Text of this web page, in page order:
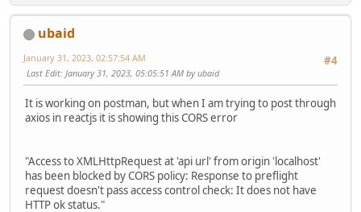
ubaid
#4
January 31, 2023, 02:57:54 AM
Last Edit: January 31, 2023, 05:05:51 AM by ubaid
It is working on postman, but when I am trying to post through
axios in reactjs it is showing this CORS error
"Access to XMLHttpRequest at 'api url' from origin 'localhost'
has been blocked by CORS policy: Response to preflight
request doesn't pass access control check: It does not have
HTTP ok status."